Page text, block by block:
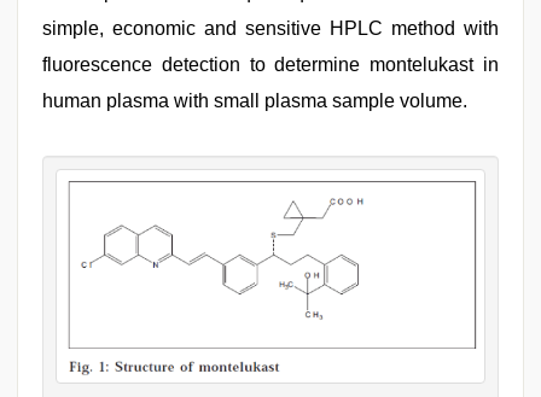
simple, economic and sensitive HPLC method with
fluorescence detection to determine montelukast in
human plasma with small plasma sample volume.